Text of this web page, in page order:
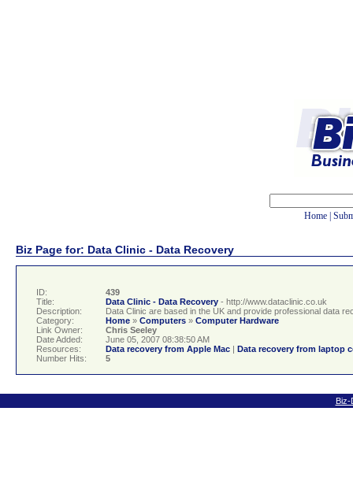
Home
Biz Page for: Data Clinic - Data Recovery
ID:
439
Title:
Data Clinic - Data Recovery - http://www.dataclinic.co.uk
Description:
Data Clinic are based in the UK and provide professional data
Category:
Home » Computers » Computer Hardware
Link Owner:
Chris Seeley
Date Added:
June 05, 2007 08:38:50 AM
Resources:
Data recovery from Apple Mac
Data recovery from laptop
Number Hits:
5